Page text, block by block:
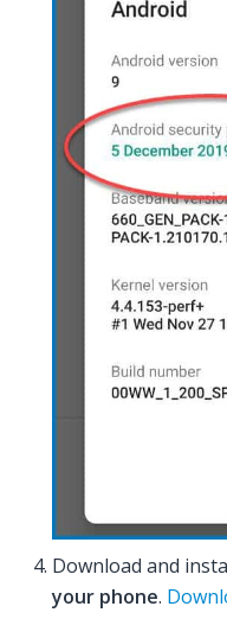
Download and
your phone.